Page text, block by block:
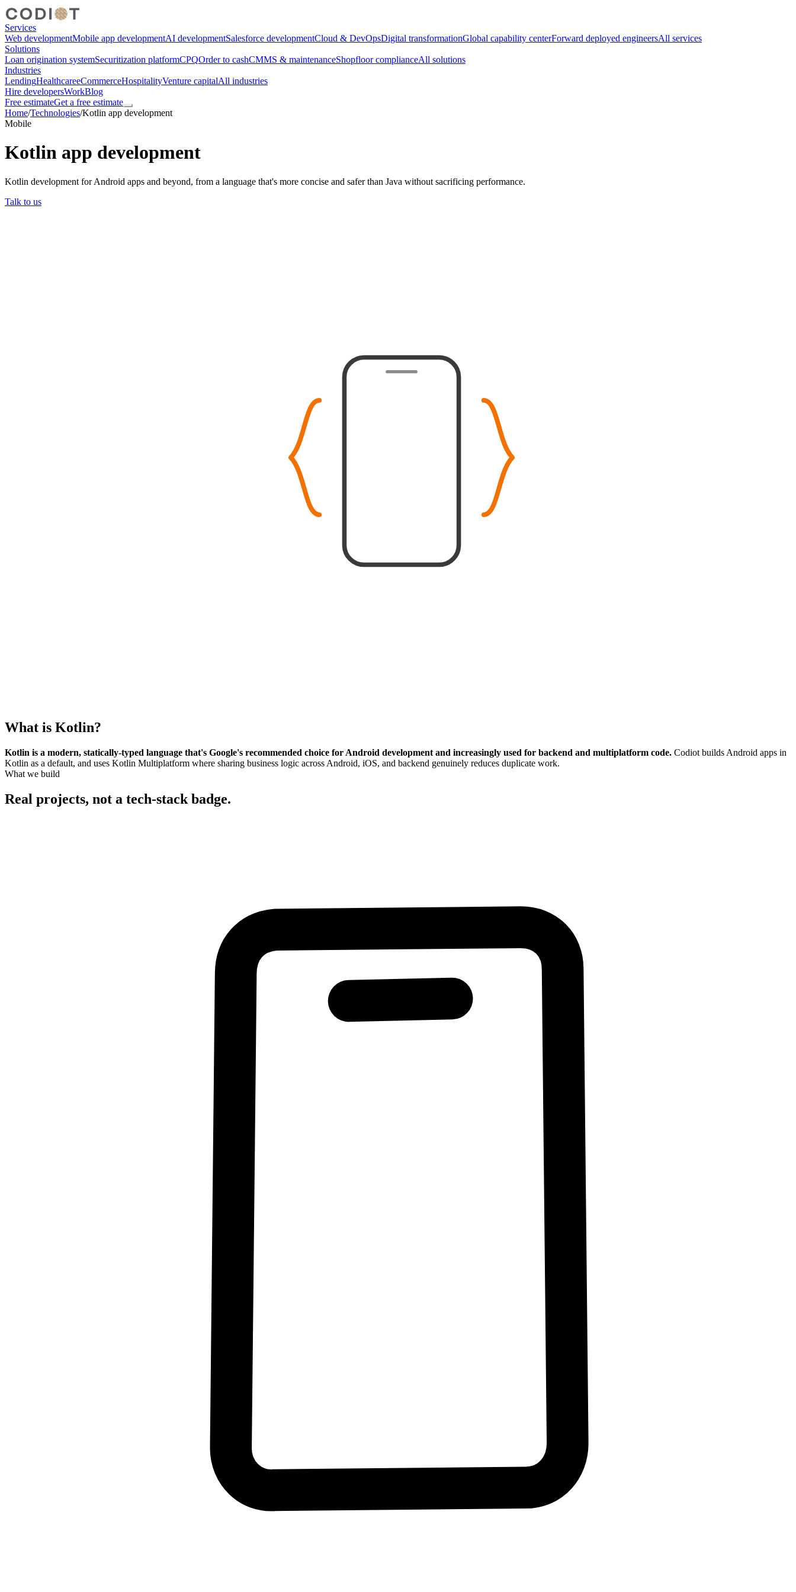
Services
Web developmentMobile app developmentAI developmentSalesforce developmentCloud & DevOpsDigital transformationGlobal capability centerForward deployed engineersAll services
Solutions
Loan origination systemSecuritization platformCPQOrder to cashCMMS & maintenanceShopfloor complianceAll solutions
Industries
LendingHealthcareeCommerceHospitalityVenture capitalAll industries
Hire developersWorkBlog
Free estimateGet a free estimate
Home/Technologies/Kotlin app development
Mobile
Kotlin app development
Kotlin development for Android apps and beyond, from a language that's more concise and safer than Java without sacrificing performance.
Talk to us
What is Kotlin?
Kotlin is a modern, statically-typed language that's Google's recommended choice for Android development and increasingly used for backend and multiplatform code. Codiot builds Android apps in
Kotlin as a default, and uses Kotlin Multiplatform where sharing business logic across Android, iOS, and backend genuinely reduces duplicate work.
What we build
Real projects, not a tech-stack badge.